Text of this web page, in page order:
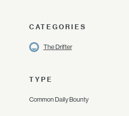
CATEGORIES
The Drifter
TYPE
Common Daily Bounty